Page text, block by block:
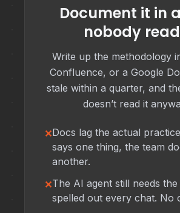
Document it in
nobody
Write up the methodology
Confluence, or a Google
stale within a quarter, and
doesn’t read it
Docs lag the actual
says one thing, the team
another.
The AI agent still needs
spelled out every chat. No